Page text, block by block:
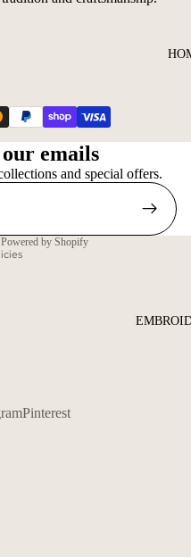
emails
and special offers.
Powered by Shopify
Pinterest